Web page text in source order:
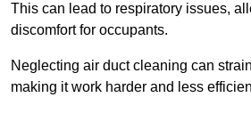
This can lead to respiratory issues,
discomfort for occupants.
Neglecting air duct cleaning can
making it work harder and less